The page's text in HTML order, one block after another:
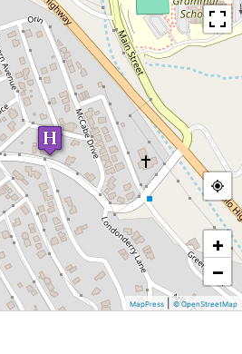
+
−
MapPress |© OpenStreetMap